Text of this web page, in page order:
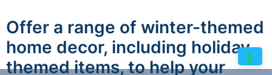
Offer a range of winter-themed
home decor, including holiday-
themed items, to help your